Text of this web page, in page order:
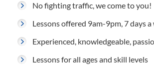
No fighting traffic, we come to you!
Lessons offered 9am-9pm, 7 days a
Experienced, knowledgeable,
Lessons for all ages and skill levels